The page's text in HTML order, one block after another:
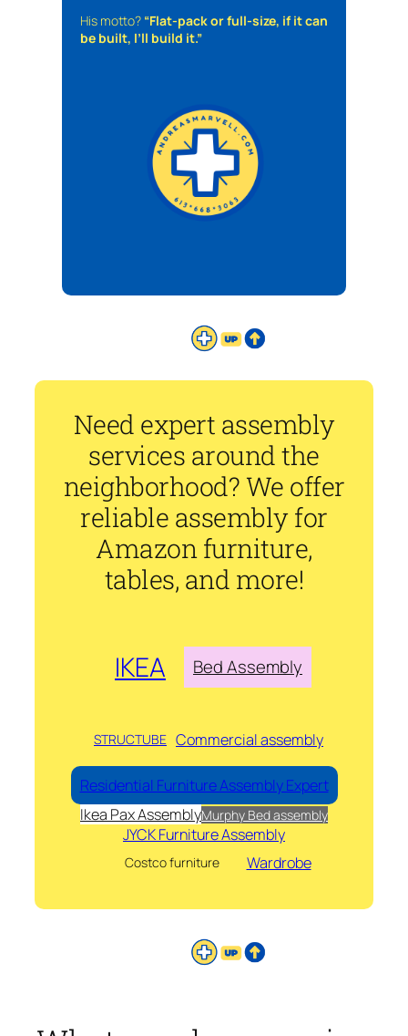
His motto? “Flat-pack or full-size, if it can
be built, I’ll build it.”
Need expert assembly
services around the
neighborhood? We offer
reliable assembly for
Amazon furniture,
tables, and more!
IKEA Bed Assembly
STRUCTUBE Commercial assembly
Residential Furniture Assembly Expert
Ikea Pax AssemblyMurphy Bed assembly
JYCK Furniture Assembly
Costco furniture Wardrobe